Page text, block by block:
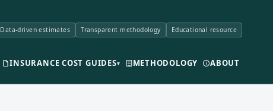
Data-driven estimates Transparent methodology Educational resource
INSURANCE COST GUIDES▾ METHODOLOGY ABOUT